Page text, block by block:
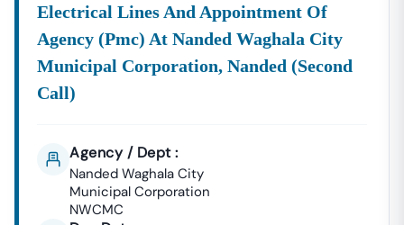
Electrical Lines And Appointment Of
Agency (pmc) At Nanded Waghala City
Municipal Corporation, Nanded (second
Call)
Agency / Dept :
Nanded Waghala City
Municipal Corporation
NWCMC